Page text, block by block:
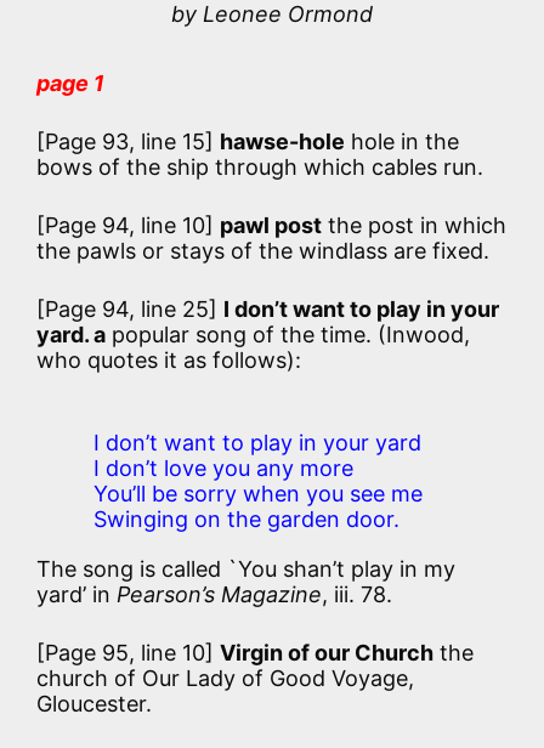
by Leonee Ormond
page 1
[Page 93, line 15] hawse-hole hole in the
bows of the ship through which cables run.
[Page 94, line 10] pawl post the post in which
the pawls or stays of the windlass are fixed.
[Page 94, line 25] I don’t want to play in your
yard. a popular song of the time. (Inwood,
who quotes it as follows):
I don’t want to play in your yard
I don’t love you any more
You’ll be sorry when you see me
Swinging on the garden door.
The song is called `You shan’t play in my
yard’ in Pearson’s Magazine, iii. 78.
[Page 95, line 10] Virgin of our Church the
church of Our Lady of Good Voyage,
Gloucester.